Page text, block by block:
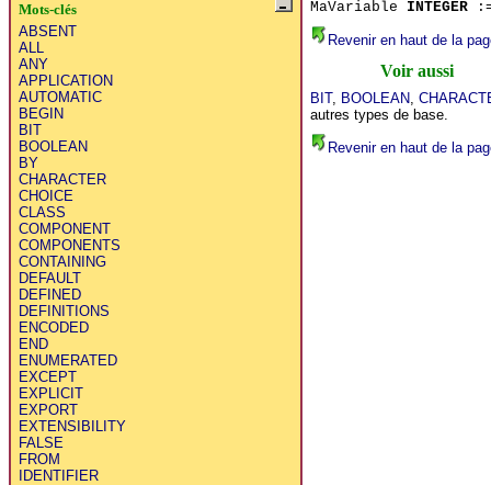
Mots-clés
ABSENT
ALL
ANY
APPLICATION
AUTOMATIC
BEGIN
BIT
BOOLEAN
BY
CHARACTER
CHOICE
CLASS
COMPONENT
COMPONENTS
CONTAINING
DEFAULT
DEFINED
DEFINITIONS
ENCODED
END
ENUMERATED
EXCEPT
EXPLICIT
EXPORT
EXTENSIBILITY
FALSE
FROM
IDENTIFIER
MaVariable INTEGER
Revenir en haut de la
Voir aussi
BIT, BOOLEAN,
autres types de base.
Revenir en haut de la